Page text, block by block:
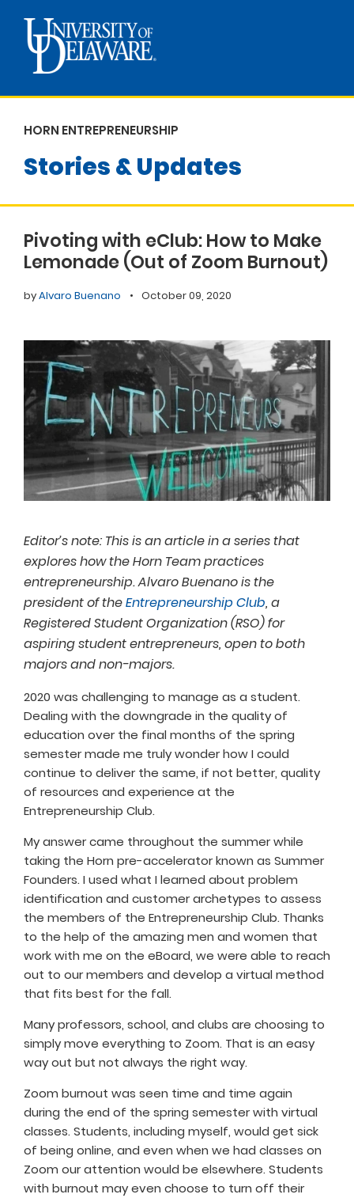
HORN ENTREPRENEURSHIP
Stories & Updates
Pivoting with eClub: How to Make
Lemonade (Out of Zoom Burnout)
byAlvaro Buenano • October 09, 2020
Editor’s note: This is an article in a series that
explores how the Horn Team practices
entrepreneurship. Alvaro Buenano is the
president of theEntrepreneurship Club, a
Registered Student Organization (RSO) for
aspiring student entrepreneurs, open to both
majors and non-majors.
2020 was challenging to manage as a student.
Dealing with the downgrade in the quality of
education over the final months of the spring
semester made me truly wonder how I could
continue to deliver the same, if not better, quality
of resources and experience at the
Entrepreneurship Club.
My answer came throughout the summer while
taking the Horn pre-accelerator known as Summer
Founders. I used what I learned about problem
identification and customer archetypes to assess
the members of the Entrepreneurship Club. Thanks
to the help of the amazing men and women that
work with me on the eBoard, we were able to reach
out to our members and develop a virtual method
that fits best for the fall.
Many professors, school, and clubs are choosing to
simply move everything to Zoom. That is an easy
way out but not always the right way.
Zoom burnout was seen time and time again
during the end of the spring semester with virtual
classes. Students, including myself, would get sick
of being online, and even when we had classes on
Zoom our attention would be elsewhere. Students
with burnout may even choose to turn off their